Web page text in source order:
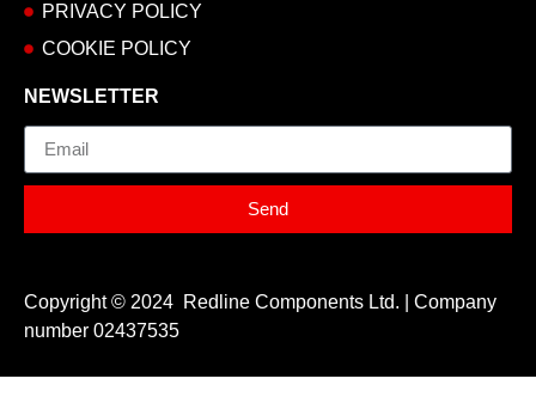
PRIVACY POLICY
COOKIE POLICY
NEWSLETTER
Send
Copyright © 2024 Redline Components Ltd. | Company
number 02437535